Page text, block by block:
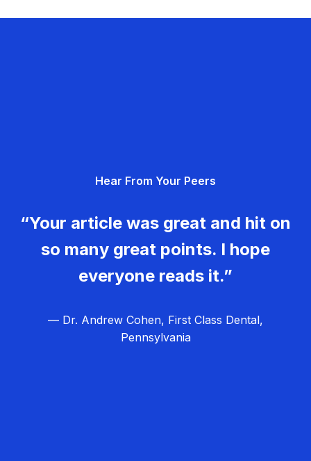
Hear From Your Peers
“Your article was great and hit on
so many great points. I hope
everyone reads it.”
— Dr. Andrew Cohen, First Class Dental,
Pennsylvania